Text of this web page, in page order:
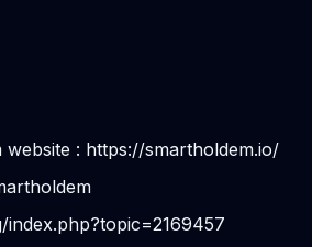
website : https://smartholdem.io/